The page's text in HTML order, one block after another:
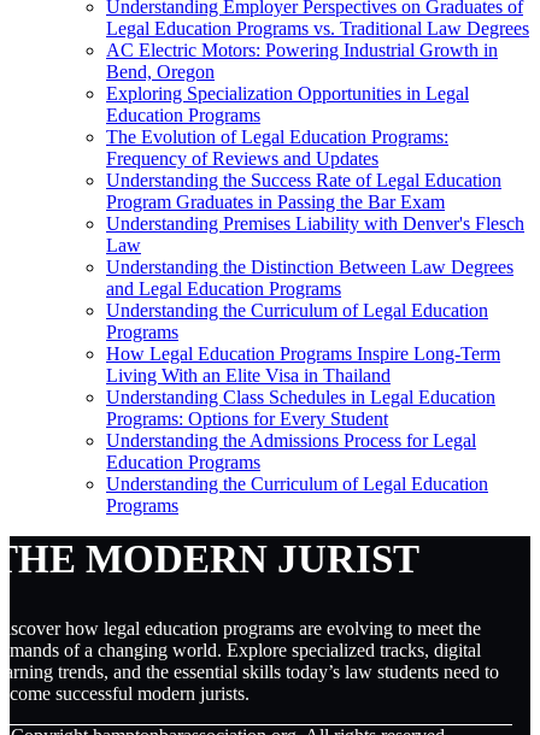
Understanding Employer Perspectives on Graduates of
Legal Education Programs vs. Traditional Law Degrees
AC Electric Motors: Powering Industrial Growth in
Bend, Oregon
Exploring Specialization Opportunities in Legal
Education Programs
The Evolution of Legal Education Programs:
Frequency of Reviews and Updates
Understanding the Success Rate of Legal Education
Program Graduates in Passing the Bar Exam
Understanding Premises Liability with Denver's Flesch
Law
Understanding the Distinction Between Law Degrees
and Legal Education Programs
Understanding the Curriculum of Legal Education
Programs
How Legal Education Programs Inspire Long-Term
Living With an Elite Visa in Thailand
Understanding Class Schedules in Legal Education
Programs: Options for Every Student
Understanding the Admissions Process for Legal
Education Programs
Understanding the Curriculum of Legal Education
Programs
MODERN JURIST
how legal education programs are evolving to meet the
of a changing world. Explore specialized tracks, digital
trends, and the essential skills today’s law students need to
successful modern jurists.